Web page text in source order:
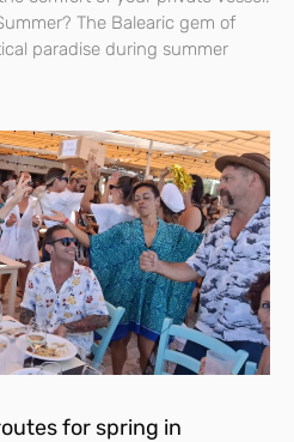
The Balearic gem of
paradise during summer
for spring in